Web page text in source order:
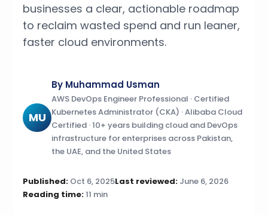
businesses a clear, actionable roadmap
to reclaim wasted spend and run leaner,
faster cloud environments.
MU
By Muhammad Usman
AWS DevOps Engineer Professional · Certified
Kubernetes Administrator (CKA) · Alibaba Cloud
Certified · 10+ years building cloud and DevOps
infrastructure for enterprises across Pakistan,
the UAE, and the United States
Published: Oct 6, 2025Last reviewed: June 6, 2026
Reading time:11 min